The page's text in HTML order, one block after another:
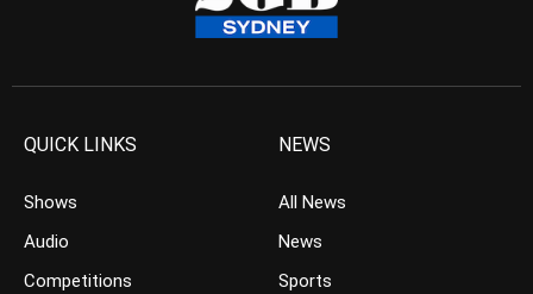
QUICK LINKS
Shows
Audio
Competitions
NEWS
All News
News
Sports